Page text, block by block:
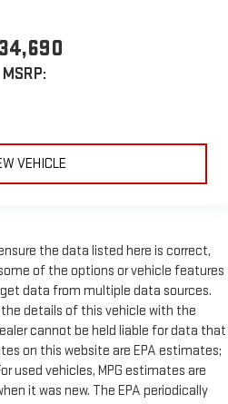
MSRP:
VEHICLE
the data listed here is correct,
of the options or vehicle features
data from multiple data sources.
the details of this vehicle with the
cannot be held liable for data that
on this website are EPA estimates;
used vehicles, MPG estimates are
it was new. The EPA periodically